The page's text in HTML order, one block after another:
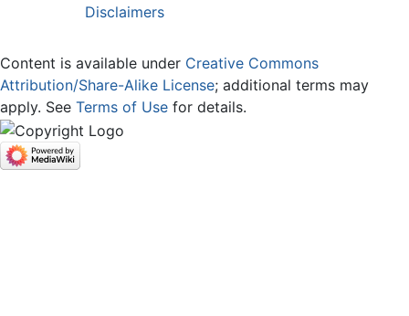
Disclaimers
Content is available under Creative Commons
Attribution/Share-Alike License; additional terms may
apply. See Terms of Use for details.